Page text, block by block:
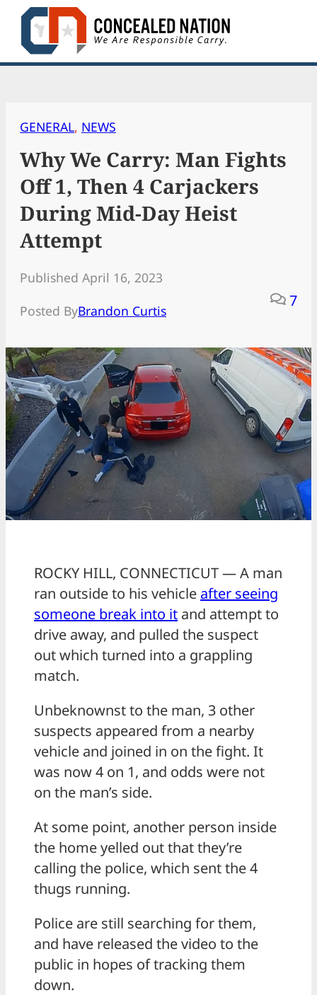
Skip
content
GENERAL, NEWS
Why We Carry: Man Fights
Off 1, Then 4 Carjackers
During Mid-Day Heist
Attempt
Published April 16, 2023
Posted ByBrandon Curtis
7
ROCKY HILL, CONNECTICUT — A man
ran outside to his vehicle after seeing
someone break into it and attempt to
drive away, and pulled the suspect
out which turned into a grappling
match.
Unbeknownst to the man, 3 other
suspects appeared from a nearby
vehicle and joined in on the fight. It
was now 4 on 1, and odds were not
on the man’s side.
At some point, another person inside
the home yelled out that they’re
calling the police, which sent the 4
thugs running.
Police are still searching for them,
and have released the video to the
public in hopes of tracking them
down.